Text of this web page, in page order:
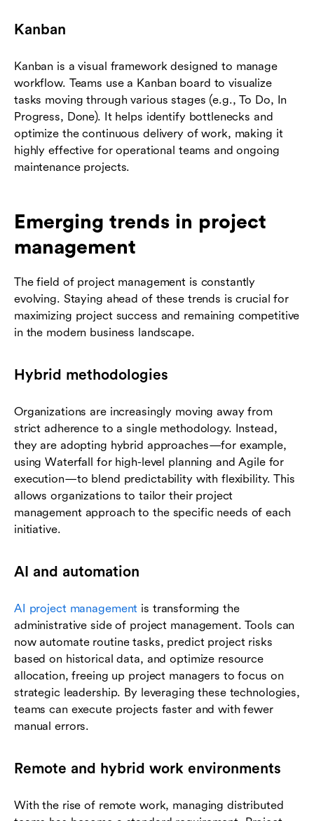
Kanban
Kanban is a visual framework designed to manage
workflow. Teams use a Kanban board to visualize
tasks moving through various stages (e.g., To Do, In
Progress, Done). It helps identify bottlenecks and
optimize the continuous delivery of work, making it
highly effective for operational teams and ongoing
maintenance projects.
Emerging trends in project
management
The field of project management is constantly
evolving. Staying ahead of these trends is crucial for
maximizing project success and remaining competitive
in the modern business landscape.
Hybrid methodologies
Organizations are increasingly moving away from
strict adherence to a single methodology. Instead,
they are adopting hybrid approaches—for example,
using Waterfall for high-level planning and Agile for
execution—to blend predictability with flexibility. This
allows organizations to tailor their project
management approach to the specific needs of each
initiative.
AI and automation
AI project management is transforming the
administrative side of project management. Tools can
now automate routine tasks, predict project risks
based on historical data, and optimize resource
allocation, freeing up project managers to focus on
strategic leadership. By leveraging these technologies,
teams can execute projects faster and with fewer
manual errors.
Remote and hybrid work environments
With the rise of remote work, managing distributed